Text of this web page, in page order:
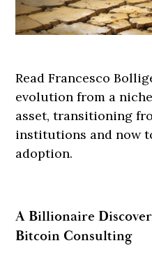
Read Francesco
evolution from a
asset, transitioning
institutions and now
adoption.
A Billionaire
Bitcoin Consulting